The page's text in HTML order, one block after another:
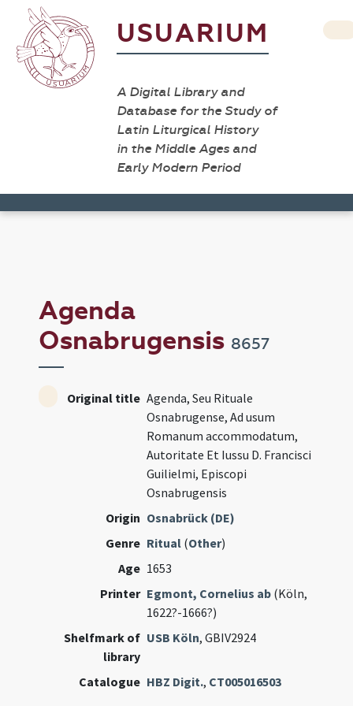
USUARIUM
A Digital Library and
Database for the Study of
Latin Liturgical History
in the Middle Ages and
Early Modern Period
Agenda
Osnabrugensis 8657
Original title Agenda, Seu Rituale
Osnabrugense, Ad usum
Romanum accommodatum,
Autoritate Et Iussu D. Francisci
Guilielmi, Episcopi
Osnabrugensis
Origin Osnabrück (DE)
Genre Ritual (Other)
Age 1653
Printer Egmont, Cornelius ab (Köln,
1622?-1666?)
Shelfmark of
library
USB Köln, GBIV2924
Catalogue HBZ Digit., CT005016503